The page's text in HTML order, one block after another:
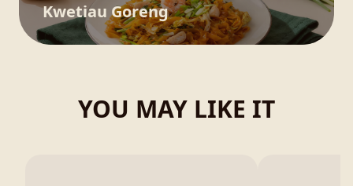
Kwetiau Goreng
YOU MAY LIKE IT